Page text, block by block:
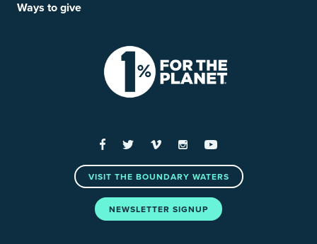
Ways to give
Facebook
TwitterVimeoInstagramYouTube
VISIT THE BOUNDARY WATERS
NEWSLETTER SIGNUP